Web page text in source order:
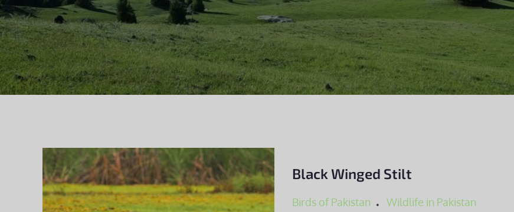
Black Winged Stilt
Birds of Pakistan Wildlife in Pakistan